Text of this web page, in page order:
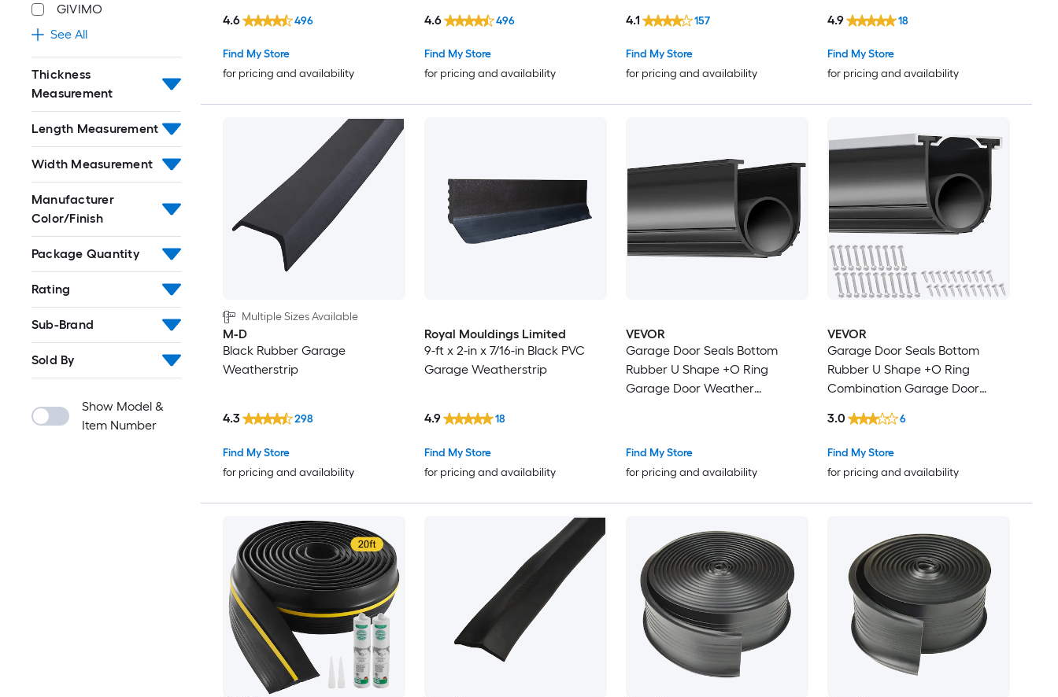
GIVIMO
See All
Thickness
Measurement
Length Measurement
Width Measurement
Manufacturer
Color/Finish
Package Quantity
Rating
Sub-Brand
Sold By
Show Model &
Item Number
Find My Store
for pricing and availability
4.6 496
Find My Store
for pricing and availability
4.6 496
Find My Store
for pricing and availability
4.1 157
Find My Store
for pricing and availability
4.9 18
Multiple Sizes Available
M-D
Black Rubber Garage
Weatherstrip
Find My Store
for pricing and availability
4.3 298
Royal Mouldings Limited
9-ft x 2-in x 7/16-in Black PVC
Garage Weatherstrip
Find My Store
for pricing and availability
4.9 18
VEVOR
Garage Door Seals Bottom
Rubber U Shape +O Ring
Garage Door Weather
Buffering Sealing Rubber 5/16
Find My Store
for pricing and availability
VEVOR
Garage Door Seals Bottom
Rubber U Shape +O Ring
Combination Garage Door
drilled Aluminum Track Retainer
Kit 5/16 inch T-ends and 3 3/4
Find My Store
for pricing and availability
3.0 6